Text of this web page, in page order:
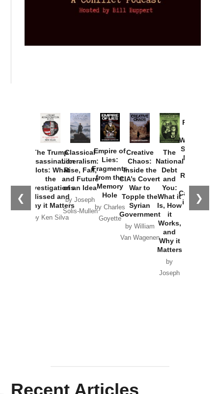
❮ ❯
The Trump
Assassination
Plots: What
the
Investigations
Missed and
Why it Matters
by Ken Silva
Classical
Liberalism:
Rise, Fall,
and Future
of an Idea
by Joseph
Solis-Mullen
Empire of
Lies:
Fragments
from the
Memory
Hole
by Charles
Goyette
Creative
Chaos:
Inside the
CIA’s Covert
War to
Topple the
Syrian
Government
by William
Van Wagenen
The
National
Debt
and
You:
What it
Is, How
it
Works,
and
Why it
Matters
by
Joseph
Provoked:
Washington
Started the
New Cold
Russia and
the
Catastrophe
in Ukraine
Recent Articles